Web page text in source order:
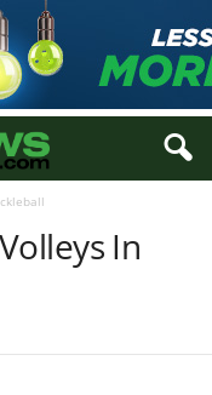
In